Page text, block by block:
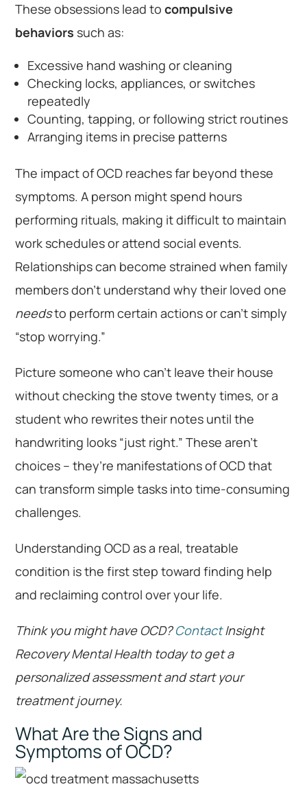
These obsessions lead tocompulsive
behaviors such as:
Excessive hand washing or cleaning
Checking locks, appliances, or switches
repeatedly
Counting, tapping, or following strict routines
Arranging items in precise patterns
The impact of OCD reaches far beyond these
symptoms. A person might spend hours
performing rituals, making it difficult to maintain
work schedules or attend social events.
Relationships can become strained when family
members don’t understand why their loved one
needsto perform certain actions or can’t simply
“stop worrying.”
Picture someone who can’t leave their house
without checking the stove twenty times, or a
student who rewrites their notes until the
handwriting looks “just right.” These aren’t
choices – they’re manifestations of OCD that
can transform simple tasks into time-consuming
challenges.
Understanding OCD as a real, treatable
condition is the first step toward finding help
and reclaiming control over your life.
Think you might have OCD?ContactInsight
Recovery Mental Health today to get a
personalized assessment and start your
treatment journey.
What Are the Signs and
Symptoms of OCD?